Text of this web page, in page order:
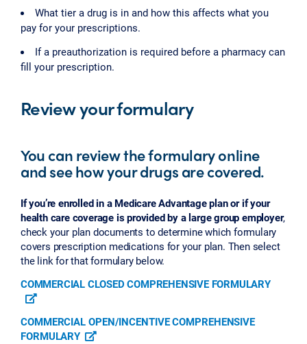
What tier a drug is in and how this affects what you
pay for your prescriptions.
If a preauthorization is required before a pharmacy can
fill your prescription.
Review your formulary
You can review the formulary online
and see how your drugs are covered.
If you’re enrolled in a Medicare Advantage plan or if your
health care coverage is provided by a large group employer,
check your plan documents to determine which formulary
covers prescription medications for your plan. Then select
the link for that formulary below.
COMMERCIAL CLOSED COMPREHENSIVE FORMULARY
COMMERCIAL OPEN/INCENTIVE COMPREHENSIVE
FORMULARY